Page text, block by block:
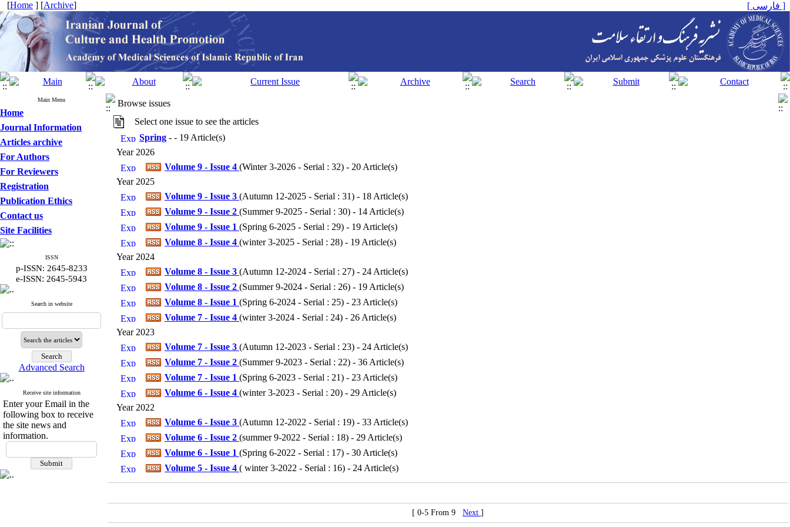
[Home ] [Archive] [ فارسی ]
Main Menu
Home
Journal Information
Articles archive
For Authors
For Reviewers
Registration
Publication Ethics
Contact us
Site Facilities
ISSN
p-ISSN: 2645-8233
e-ISSN: 2645-5943
Search in website
Advanced Search
Receive site information
Enter your Email in the
following box to receive
the site news and
information.
Browse issues
Select one issue to see the articles
Spring - - 19 Article(s)
Year 2026
Volume 9 - Issue 4 (Winter 3-2026 - Serial : 32) - 20 Article(s)
Year 2025
Volume 9 - Issue 3 (Autumn 12-2025 - Serial : 31) - 18 Article(s)
Volume 9 - Issue 2 (Summer 9-2025 - Serial : 30) - 14 Article(s)
Volume 9 - Issue 1 (Spring 6-2025 - Serial : 29) - 19 Article(s)
Volume 8 - Issue 4 (winter 3-2025 - Serial : 28) - 19 Article(s)
Year 2024
Volume 8 - Issue 3 (Autumn 12-2024 - Serial : 27) - 24 Article(s)
Volume 8 - Issue 2 (Summer 9-2024 - Serial : 26) - 19 Article(s)
Volume 8 - Issue 1 (Spring 6-2024 - Serial : 25) - 23 Article(s)
Volume 7 - Issue 4 (winter 3-2024 - Serial : 24) - 26 Article(s)
Year 2023
Volume 7 - Issue 3 (Autumn 12-2023 - Serial : 23) - 24 Article(s)
Volume 7 - Issue 2 (Summer 9-2023 - Serial : 22) - 36 Article(s)
Volume 7 - Issue 1 (Spring 6-2023 - Serial : 21) - 23 Article(s)
Volume 6 - Issue 4 (winter 3-2023 - Serial : 20) - 29 Article(s)
Year 2022
Volume 6 - Issue 3 (Autumn 12-2022 - Serial : 19) - 33 Article(s)
Volume 6 - Issue 2 (summer 9-2022 - Serial : 18) - 29 Article(s)
Volume 6 - Issue 1 (Spring 6-2022 - Serial : 17) - 30 Article(s)
Volume 5 - Issue 4 ( winter 3-2022 - Serial : 16) - 24 Article(s)
[ 0-5 From 9 Next ]